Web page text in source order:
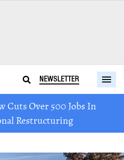
NEWSLETTER
Cuts Over 500 Jobs In
Restructuring